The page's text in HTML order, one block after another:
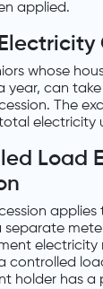
applied.
whose
year, can
The
total electricity
Load
electricity
controlled
holder has a